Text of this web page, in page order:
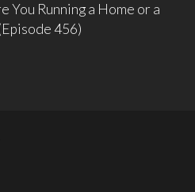
You Running a Home or a
456)